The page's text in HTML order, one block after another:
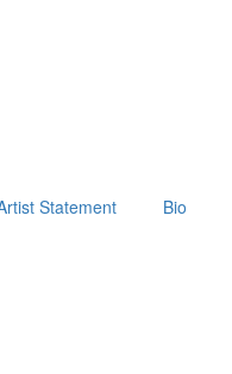
Statement Bio